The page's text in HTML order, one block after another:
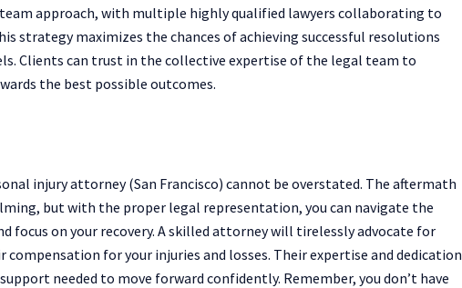
approach, with multiple highly qualified lawyers collaborating to
strategy maximizes the chances of achieving successful resolutions
Clients can trust in the collective expertise of the legal team to
the best possible outcomes.
injury attorney (San Francisco) cannot be overstated. The aftermath
but with the proper legal representation, you can navigate the
focus on your recovery. A skilled attorney will tirelessly advocate for
compensation for your injuries and losses. Their expertise and dedication
needed to move forward confidently. Remember, you don’t have